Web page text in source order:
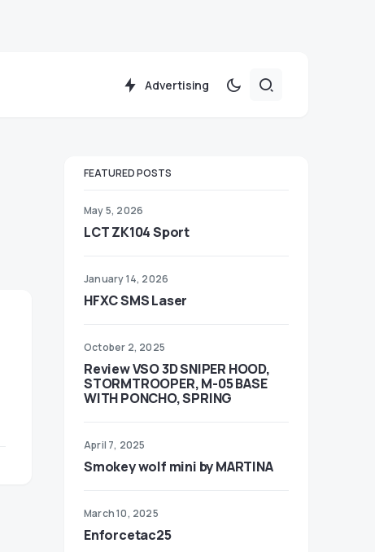
Advertising
FEATURED POSTS
May 5, 2026
LCT ZK104 Sport
January 14, 2026
HFXC SMS Laser
October 2, 2025
Review VSO 3D SNIPER HOOD,
STORMTROOPER, M-05 BASE
WITH PONCHO, SPRING
April 7, 2025
Smokey wolf mini by MARTINA
March 10, 2025
Enforcetac25